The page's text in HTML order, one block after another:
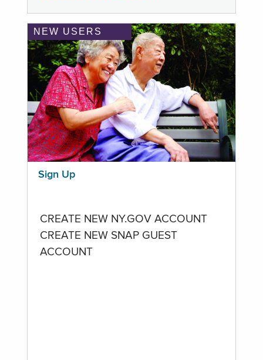
NEW USERS
Sign Up
CREATE NEW NY.GOV ACCOUNT
CREATE NEW SNAP GUEST
ACCOUNT